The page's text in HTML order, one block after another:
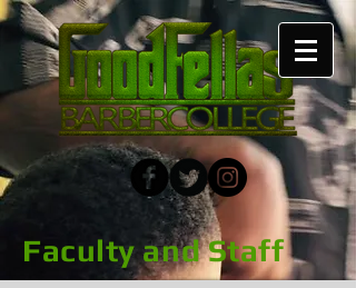
Faculty and Staff